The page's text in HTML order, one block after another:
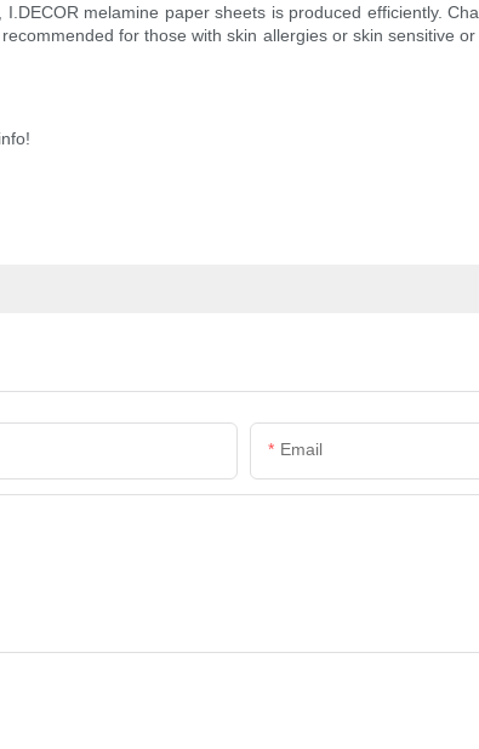
melamine paper sheets is produced efficiently.
for those with skin allergies or skin sensitive
Email